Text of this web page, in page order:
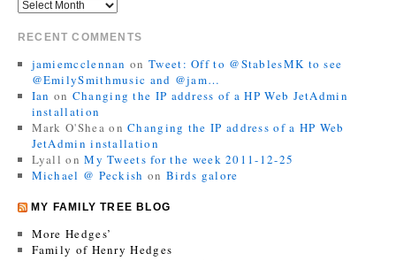
RECENT COMMENTS
jamiemcclennan on Tweet: Off to @StablesMK to see
@EmilySmithmusic and @jam…
Ian on Changing the IP address of a HP Web JetAdmin
installation
Mark O'Shea onChanging the IP address of a HP Web
JetAdmin installation
Lyall onMy Tweets for the week 2011-12-25
Michael @ Peckish on Birds galore
MY FAMILY TREE BLOG
More Hedges’
Family of Henry Hedges